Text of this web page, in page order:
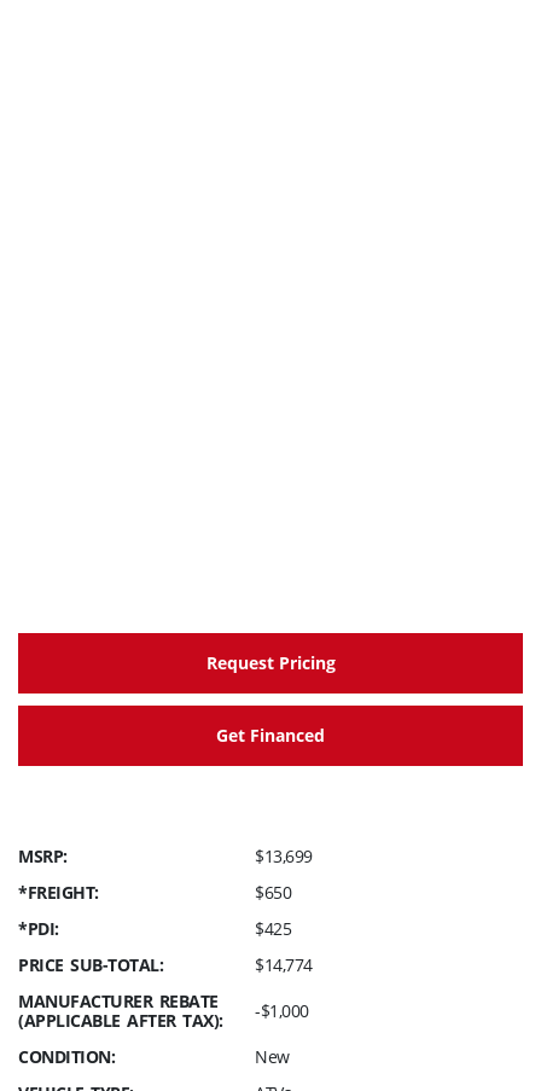
Request Pricing
Get Financed
MSRP:
$13,699
*FREIGHT:
$650
*PDI:
$425
PRICE SUB-TOTAL:
$14,774
MANUFACTURER REBATE
(APPLICABLE AFTER TAX):
-$1,000
CONDITION:
New